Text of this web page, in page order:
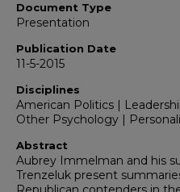
Document Type
Presentation
Publication Date
11-5-2015
Disciplines
American Politics |
Other Psychology |
Abstract
Aubrey Immelman and his
Trenzeluk present